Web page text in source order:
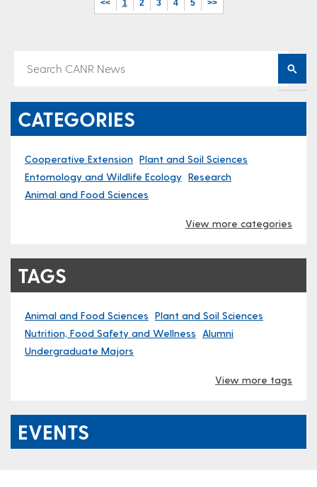
<< 1 2 3 4 5 >>
CATEGORIES
Cooperative Extension Plant and Soil Sciences
Entomology and Wildlife Ecology Research
Animal and Food Sciences
View more categories
TAGS
Animal and Food Sciences Plant and Soil Sciences
Nutrition, Food Safety and Wellness
Alumni
Undergraduate Majors
View more tags
EVENTS